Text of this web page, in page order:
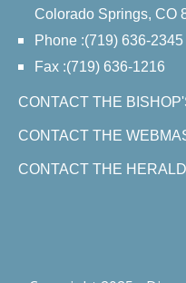
Colorado Springs, CO
Phone :(719) 636-2345
Fax :(719) 636-1216
CONTACT THE
CONTACT THE
CONTACT THE